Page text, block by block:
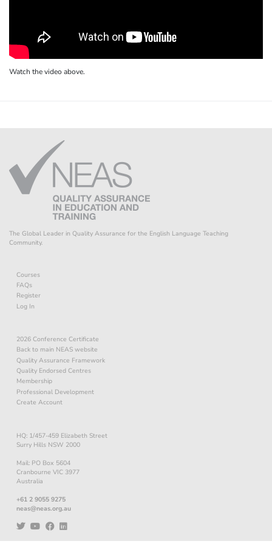
Watch the video above.
The Global Leader in Quality Assurance for the English Language Teaching
Community.
Courses
FAQs
Register
Log In
2026 Conference Certificate
Back to main NEAS website
Quality Assurance Framework
Quality Endorsed Centres
Membership
Professional Development
Create Account
HQ: 1/457-459 Elizabeth Street
Surry Hills NSW 2000
Mail: PO Box 5604
Cranbourne VIC 3977
Australia
+61 2 9055 9275
neas@neas.org.au